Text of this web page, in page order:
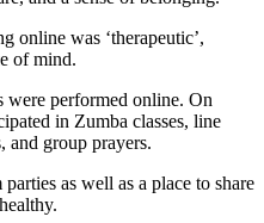
online was ‘therapeutic’,
of mind.
performed online. On
in Zumba classes, line
and group prayers.
as well as a place to share